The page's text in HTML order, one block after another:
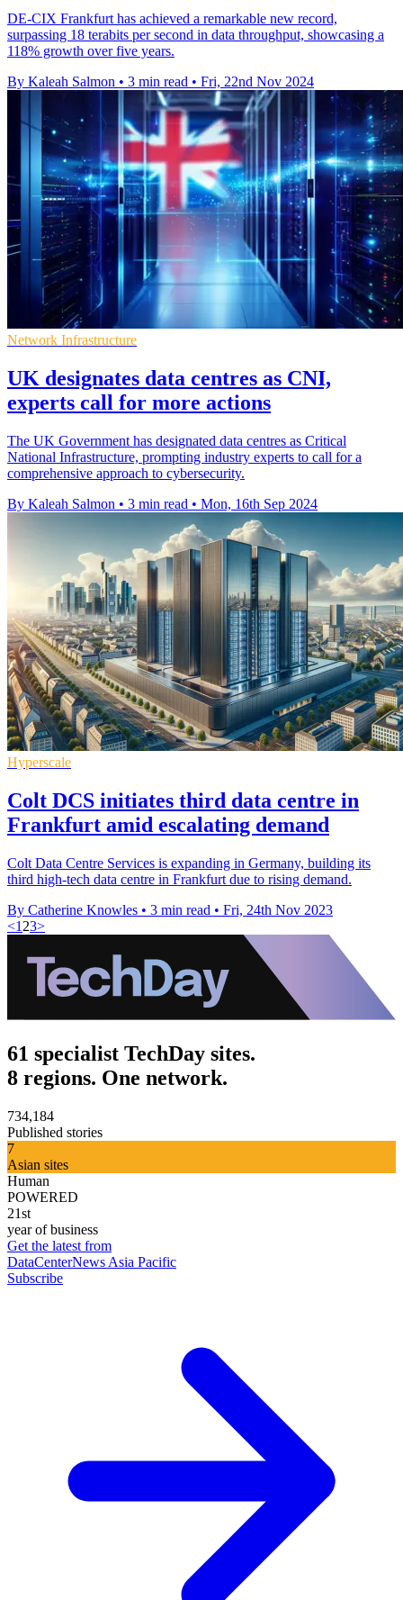
DE-CIX Frankfurt has achieved a remarkable new record,
surpassing 18 terabits per second in data throughput, showcasing a
118% growth over five years.
By Kaleah Salmon • 3 min read • Fri, 22nd Nov 2024
Network Infrastructure
UK designates data centres as CNI,
experts call for more actions
The UK Government has designated data centres as Critical
National Infrastructure, prompting industry experts to call for a
comprehensive approach to cybersecurity.
By Kaleah Salmon • 3 min read • Mon, 16th Sep 2024
Hyperscale
Colt DCS initiates third data centre in
Frankfurt amid escalating demand
Colt Data Centre Services is expanding in Germany, building its
third high-tech data centre in Frankfurt due to rising demand.
By Catherine Knowles • 3 min read • Fri, 24th Nov 2023
<1 23>
61 specialist TechDay sites.
8 regions. One network.
734,184
Published stories
7
Asian sites
Human
POWERED
21st
year of business
Get the latest from
DataCenterNews Asia Pacific
Subscribe